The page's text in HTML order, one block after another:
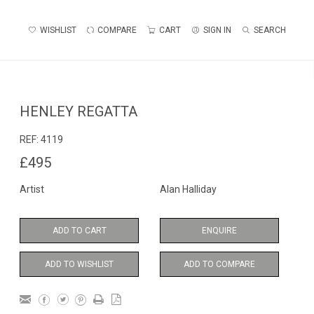
WISHLIST COMPARE CART SIGN IN SEARCH
HENLEY REGATTA
REF: 4119
£495
Artist Alan Halliday
ADD TO CART ENQUIRE
ADD TO WISHLIST ADD TO COMPARE